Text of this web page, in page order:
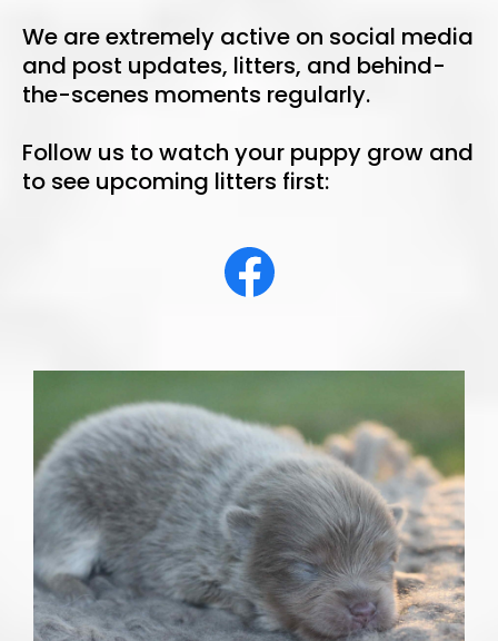
We are extremely active on social media
and post updates, litters, and behind-
the-scenes moments regularly.
Follow us to watch your puppy grow and
to see upcoming litters first: